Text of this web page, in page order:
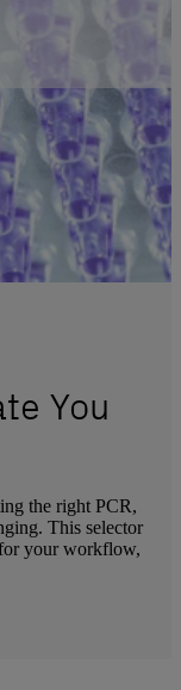
You
the right PCR,
This selector
your workflow,